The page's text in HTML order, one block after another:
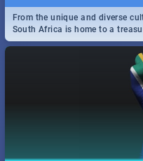
From the unique and diverse
South Africa is home to a
only guide to SA you need.